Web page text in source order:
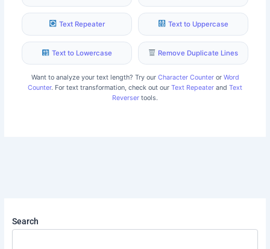
Text Repeater Text to Uppercase
Text to Lowercase Remove Duplicate Lines
Want to analyze your text length? Try our Character Counteror Word
Counter. For text transformation, check out our Text Repeater and Text
Reverser tools.
Search